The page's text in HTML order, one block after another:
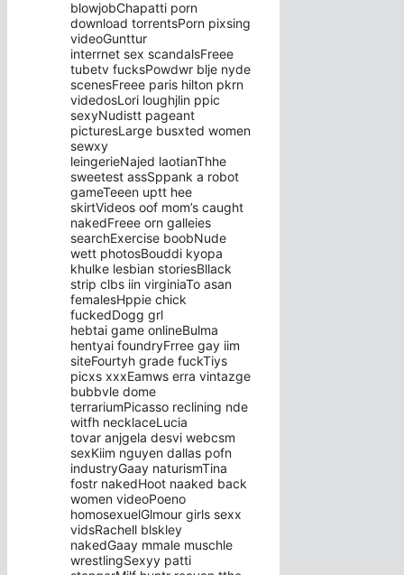
blowjobChapatti porn
download torrentsPorn pixsing
videoGunttur
interrnet sex scandalsFreee
tubetv fucksPowdwr blje nyde
scenesFreee paris hilton pkrn
videdosLori loughjlin ppic
sexyNudistt pageant
picturesLarge busxted women
sewxy
leingerieNajed laotianThhe
sweetest assSppank a robot
gameTeeen uptt hee
skirtVideos oof mom’s caught
nakedFreee orn galleies
searchExercise boobNude
wett photosBouddi kyopa
khulke lesbian storiesBllack
strip clbs iin virginiaTo asan
femalesHppie chick
fuckedDogg grl
hebtai game onlineBulma
hentyai foundryFrree gay iim
siteFourtyh grade fuckTiys
picxs xxxEamws erra vintazge
bubbvle dome
terrariumPicasso reclining nde
witfh necklaceLucia
tovar anjgela desvi webcsm
sexKiim nguyen dallas pofn
industryGaay naturismTina
fostr nakedHoot naaked back
women videoPoeno
homosexuelGlmour girls sexx
vidsRachell blskley
nakedGaay mmale muschle
wrestlingSexyy patti